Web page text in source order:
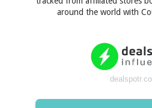
around the world with